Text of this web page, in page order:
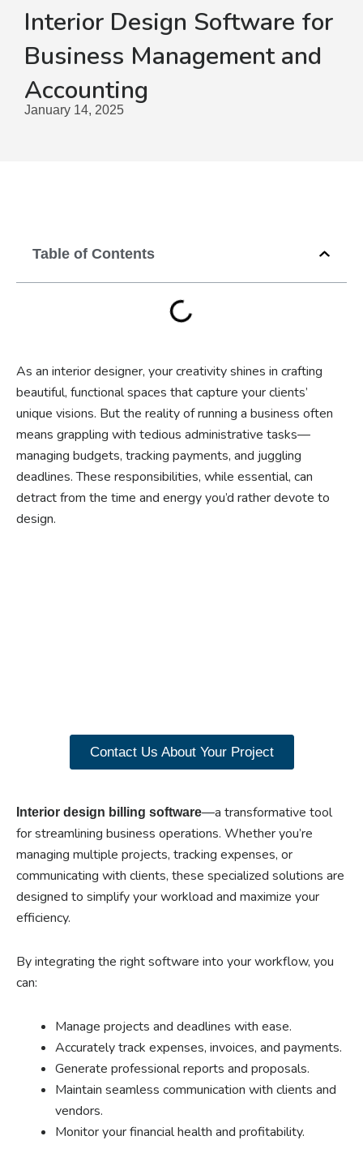
Interior Design Software for
Business Management and
Accounting
January 14, 2025
Table of Contents
As an interior designer, your creativity shines in crafting
beautiful, functional spaces that capture your clients’
unique visions. But the reality of running a business often
means grappling with tedious administrative tasks—
managing budgets, tracking payments, and juggling
deadlines. These responsibilities, while essential, can
detract from the time and energy you’d rather devote to
design.
Contact Us About Your Project
Interior design billing software—a transformative tool
for streamlining business operations. Whether you’re
managing multiple projects, tracking expenses, or
communicating with clients, these specialized solutions are
designed to simplify your workload and maximize your
efficiency.
By integrating the right software into your workflow, you
can:
Manage projects and deadlines with ease.
Accurately track expenses, invoices, and payments.
Generate professional reports and proposals.
Maintain seamless communication with clients and
vendors.
Monitor your financial health and profitability.